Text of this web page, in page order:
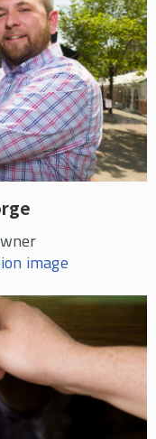
image